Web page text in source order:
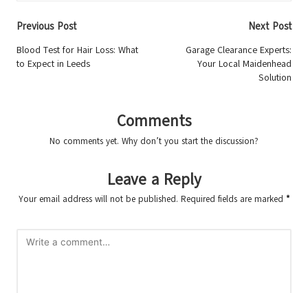
Post
navigation
Previous Post
Blood Test for Hair Loss: What
to Expect in Leeds
Next Post
Garage Clearance Experts:
Your Local Maidenhead
Solution
Comments
No comments yet. Why don’t you start the discussion?
Leave a Reply
Your email address will not be published. Required fields are marked *